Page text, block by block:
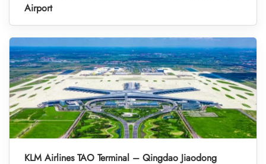
Airport
KLM Airlines TAO Terminal – Qingdao Jiaodong